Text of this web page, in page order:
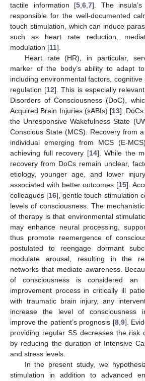
tactile information [5 ,6 ,7]. The
responsible for the well-documented
touch stimulation, which can induce
such as heart rate reduction,
modulation [11].
Heart rate (HR), in particular,
marker of the body’s ability to adapt to
including environmental factors,
regulation [12]. This is especially
Disorders of Consciousness (DoC),
Acquired Brain Injuries (sABIs) [13].
the Unresponsive Wakefulness State
Conscious State (MCS). Recovery from
individual emerging from MCS (E-
achieving full recovery [14]. While the
recovery from DoCs remain unclear,
etiology, younger age, and lower
associated with better outcomes [15].
colleagues [16], gentle touch stimulation
levels of consciousness. The
of therapy is that environmental
may enhance neural processing,
thus promote reemergence of
postulated to reengage dormant
modulate arousal, resulting in the
networks that mediate awareness.
of consciousness is considered an
improvement process in critically ill
with traumatic brain injury, any
increase the level of consciousness
improve the patient’s prognosis [8, 9].
providing regular SS decreases the risk
by reducing the duration of Intensive
and stress levels.
In the present study, we
stimulation in addition to advanced